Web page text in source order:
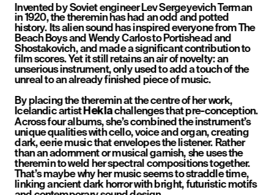
Invented by Soviet engineer Lev Sergeyevich Terman
in 1920, the theremin has had an odd and potted
history. Its alien sound has inspired everyone from The
Beach Boys and Wendy Carlos to Portishead and
Shostakovich, and made a significant contribution to
film scores. Yet it still retains an air of novelty: an
unserious instrument, only used to add a touch of the
unreal to an already finished piece of music.
By placing the theremin at the centre of her work,
Icelandic artist Hekla challenges that pre-conception.
Across four albums, she’s combined the instrument’s
unique qualities with cello, voice and organ, creating
dark, eerie music that envelopes the listener. Rather
than an adornment or musical garnish, she uses the
theremin to weld her spectral compositions together.
That’s maybe why her music seems to straddle time,
linking ancient dark horror with bright, futuristic motifs